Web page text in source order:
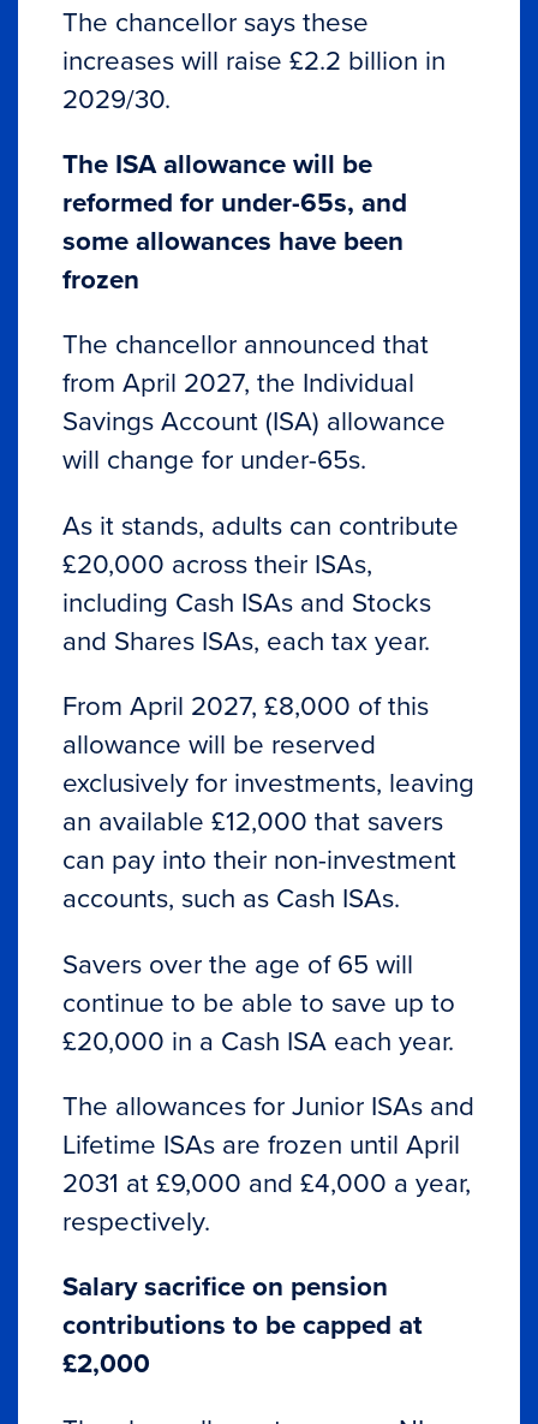
The chancellor says these
increases will raise £2.2 billion in
2029/30.
The ISA allowance will be
reformed for under-65s, and
some allowances have been
frozen
The chancellor announced that
from April 2027, the Individual
Savings Account (ISA) allowance
will change for under-65s.
As it stands, adults can contribute
£20,000 across their ISAs,
including Cash ISAs and Stocks
and Shares ISAs, each tax year.
From April 2027, £8,000 of this
allowance will be reserved
exclusively for investments, leaving
an available £12,000 that savers
can pay into their non-investment
accounts, such as Cash ISAs.
Savers over the age of 65 will
continue to be able to save up to
£20,000 in a Cash ISA each year.
The allowances for Junior ISAs and
Lifetime ISAs are frozen until April
2031 at £9,000 and £4,000 a year,
respectively.
Salary sacrifice on pension
contributions to be capped at
£2,000